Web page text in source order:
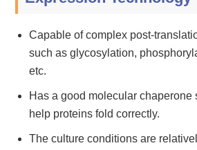
Capable of complex post-
such as glycosylation,
etc.
Has a good molecular chaperone
help proteins fold correctly.
The culture conditions are